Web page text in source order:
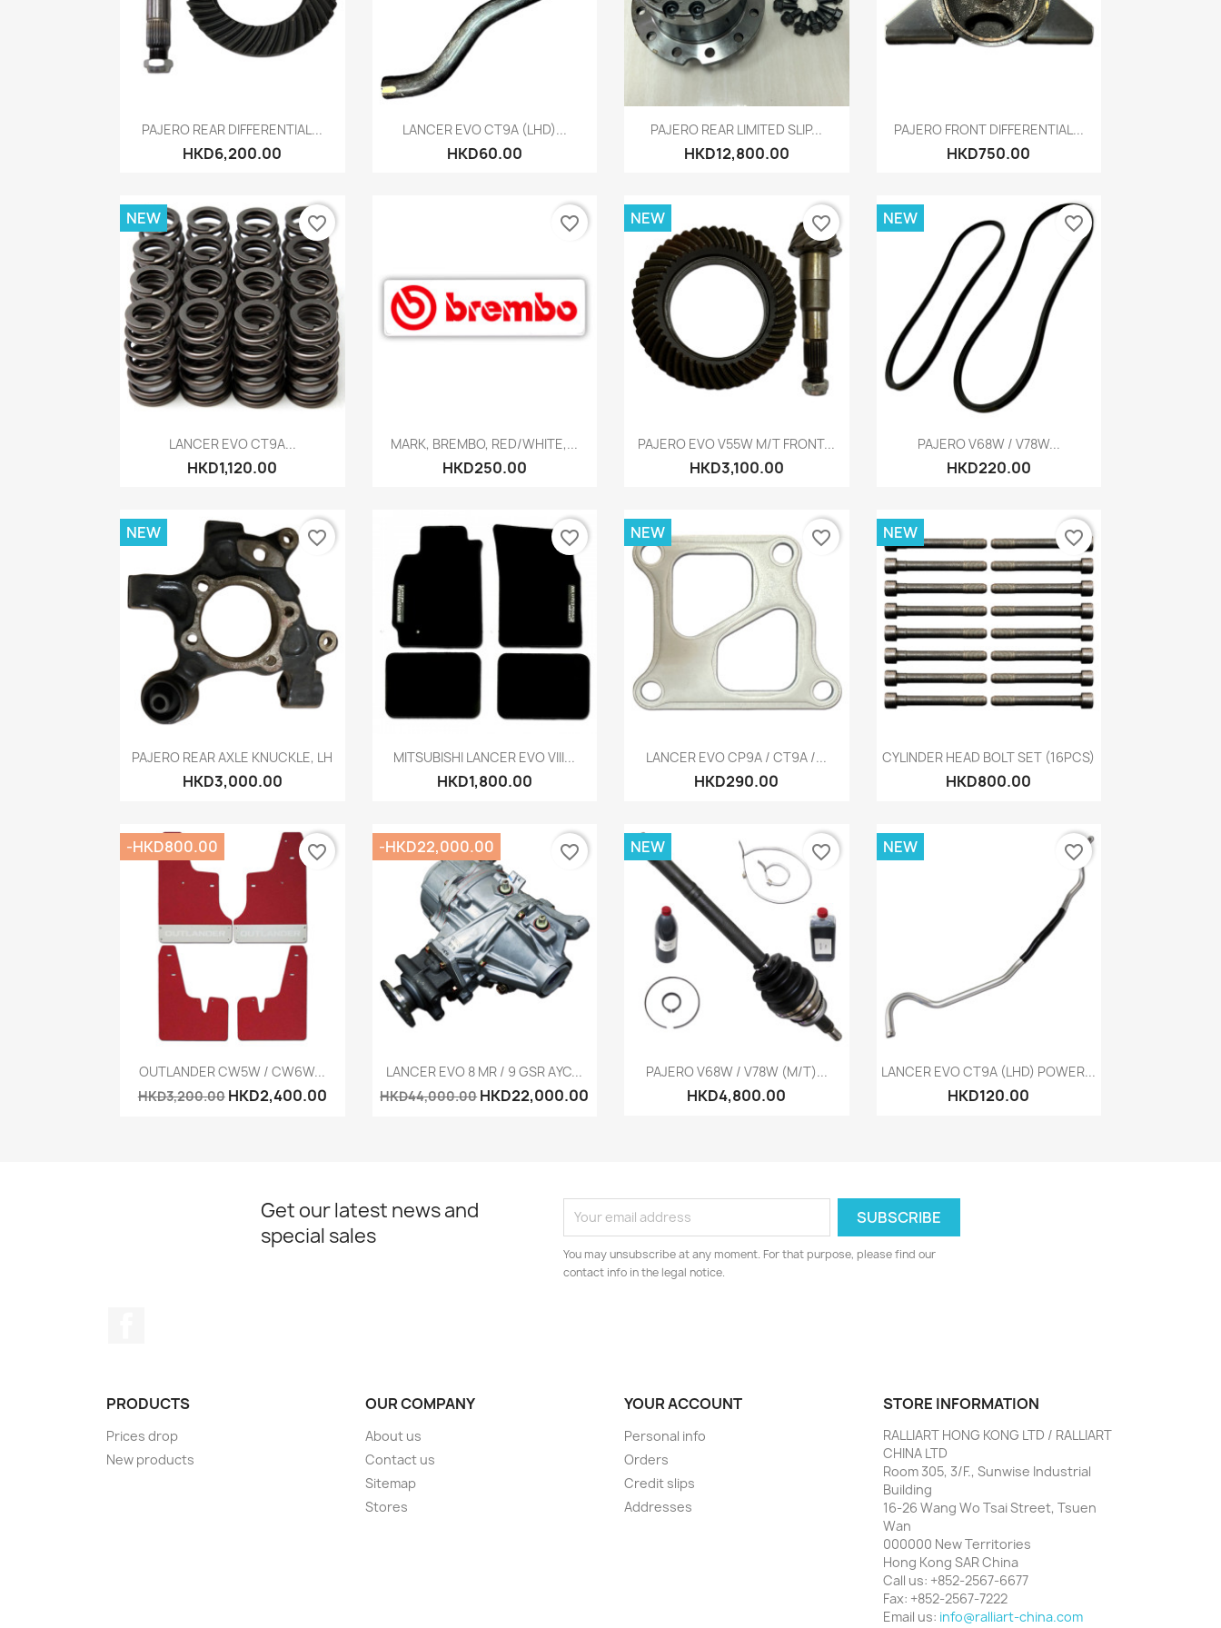
Quick view
PAJERO REAR DIFFERENTIAL...
HKD6,200.00
Quick view
LANCER EVO CT9A (LHD)...
HKD60.00
Quick view
PAJERO REAR LIMITED SLIP...
HKD12,800.00
Quick view
PAJERO FRONT DIFFERENTIAL...
HKD750.00
Quick view
LANCER EVO CT9A...
HKD1,120.00
NEW favorite_border
Quick view
MARK, BREMBO, RED/WHITE,...
HKD250.00
favorite_border
Quick view
PAJERO EVO V55W M/T FRONT...
HKD3,100.00
NEW favorite_border
Quick view
PAJERO V68W / V78W...
HKD220.00
NEW favorite_border
Quick view
PAJERO REAR AXLE KNUCKLE, LH
HKD3,000.00
NEW favorite_border
Quick view
MITSUBISHI LANCER EVO VIII...
HKD1,800.00
favorite_border
Quick view
LANCER EVO CP9A / CT9A /...
HKD290.00
NEW favorite_border
Quick view
CYLINDER HEAD BOLT SET (16PCS)
HKD800.00
NEW favorite_border
Quick view
OUTLANDER CW5W / CW6W...
HKD3,200.00 HKD2,400.00
-HKD800.00 favorite_border
Quick view
LANCER EVO 8 MR / 9 GSR AYC...
HKD44,000.00HKD22,000.00
-HKD22,000.00 favorite_border
Quick view
PAJERO V68W / V78W (M/T)...
HKD4,800.00
NEW favorite_border
Quick view
LANCER EVO CT9A (LHD) POWER...
HKD120.00
NEW favorite_border
Get our latest news and
special sales
You may unsubscribe at any moment. For that purpose, please find our
contact info in the legal notice.
PRODUCTS
Prices drop
New products
OUR COMPANY
About us
Contact us
Sitemap
Stores
YOUR ACCOUNT
Personal info
Orders
Credit slips
Addresses
STORE INFORMATION
RALLIART HONG KONG LTD / RALLIART
CHINA LTD
Room 305, 3/F., Sunwise Industrial
Building
16-26 Wang Wo Tsai Street, Tsuen
Wan
000000 New Territories
Hong Kong SAR China
Call us: +852-2567-6677
Fax: +852-2567-7222
Email us: info@ralliart-china.com